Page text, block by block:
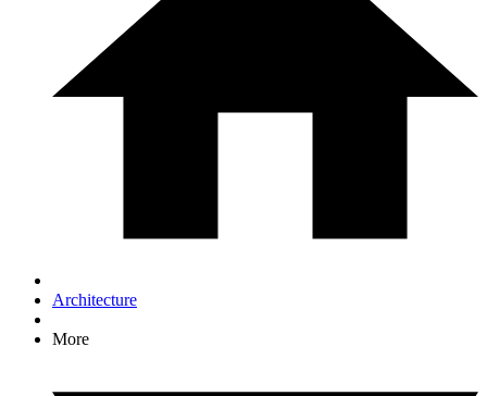
Architecture
More